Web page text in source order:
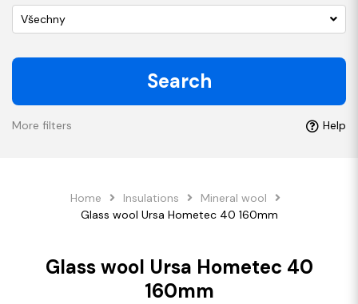
Všechny
Search
More filters Help
Home Insulations
Mineral wool
Glass wool Ursa Hometec 40 160mm
Glass wool Ursa Hometec 40
160mm